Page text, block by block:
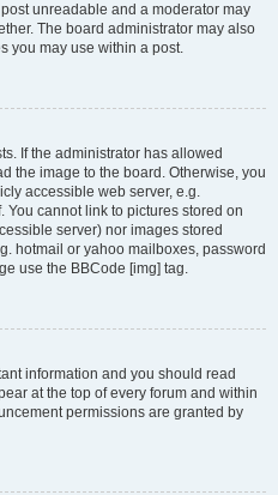
unreadable and a moderator may
The board administrator may also
you may use within a post.
If the administrator has allowed
the image to the board. Otherwise, you
accessible web server, e.g.
You cannot link to pictures stored on
server) nor images stored
hotmail or yahoo mailboxes, password
use the BBCode [img] tag.
information and you should read
at the top of every forum and within
permissions are granted by